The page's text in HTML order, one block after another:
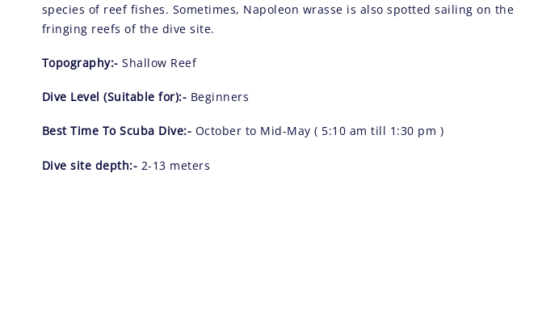
species of reef fishes. Sometimes, Napoleon wrasse is also spotted sailing on the
fringing reefs of the dive site.
Topography:- Shallow Reef
Dive Level (Suitable for):- Beginners
Best Time To Scuba Dive:- October to Mid-May ( 5:10 am till 1:30 pm )
Dive site depth:- 2-13 meters